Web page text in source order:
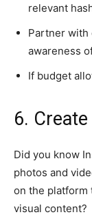
relevant
Partner with
awareness
If budget
6.
Did you know
photos and
on the platform
visual content?